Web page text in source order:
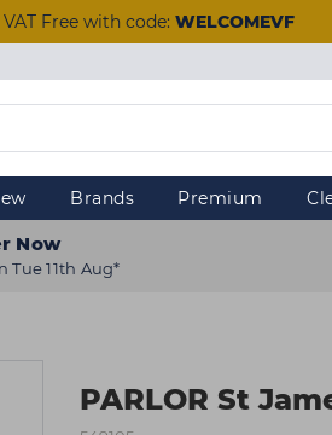
Free with code: WELCOMEVF
Brands Premium
Now
Tue 11th Aug*
PARLOR St